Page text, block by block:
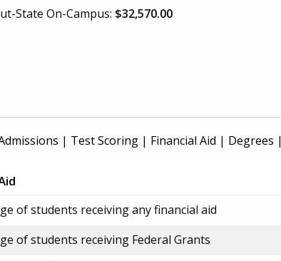
State On-Campus: $32,570.00
| Test Scoring | Financial Aid | Degrees |
of students receiving any financial aid
of students receiving Federal Grants